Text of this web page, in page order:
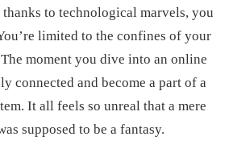
to technological marvels, you
limited to the confines of your
moment you dive into an online
connected and become a part of a
It all feels so unreal that a mere
supposed to be a fantasy.